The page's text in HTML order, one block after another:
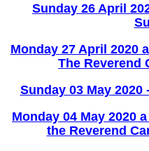
Sunday 26 April
Monday 27 April 2020
The Reverend
Sunday 03 May 2020
Monday 04 May 2020
the Reverend